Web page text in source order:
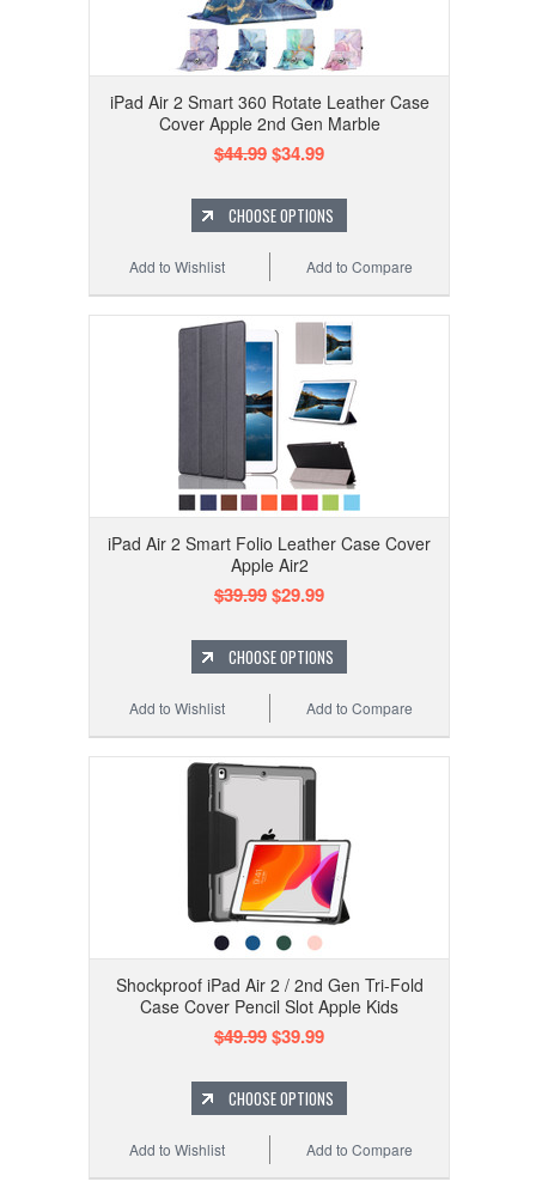
iPad Air 2 Smart 360 Rotate Leather Case
Cover Apple 2nd Gen Marble
$44.99$34.99
CHOOSE OPTIONS
Add to Compare
Add to Wishlist
iPad Air 2 Smart Folio Leather Case Cover
Apple Air2
$39.99$29.99
CHOOSE OPTIONS
Add to Compare
Add to Wishlist
Shockproof iPad Air 2 / 2nd Gen Tri-Fold
Case Cover Pencil Slot Apple Kids
$49.99$39.99
CHOOSE OPTIONS
Add to Compare
Add to Wishlist